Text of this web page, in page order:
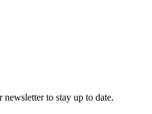
to stay up to date.